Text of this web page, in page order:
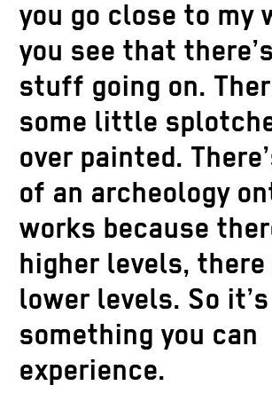
you go close to my
you see that
stuff going on.
some little
over painted.
of an archeology
works because
higher levels, there
lower levels. So
something you can
experience.